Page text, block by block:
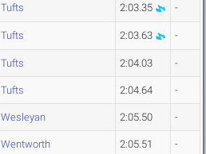
Tufts 2:03.35 -
Tufts 2:03.63 -
Tufts 2:04.03 -
Tufts 2:04.64 -
Wesleyan 2:05.50 -
Wentworth 2:05.51 -